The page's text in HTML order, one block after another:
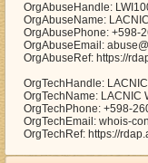
OrgAbuseHandle:
OrgAbuseName:
OrgAbusePhone: +598-
OrgAbuseEmail:
OrgAbuseRef: https://
OrgTechHandle:
OrgTechName: LACNIC
OrgTechPhone: +598-
OrgTechEmail: whois-
OrgTechRef: https://